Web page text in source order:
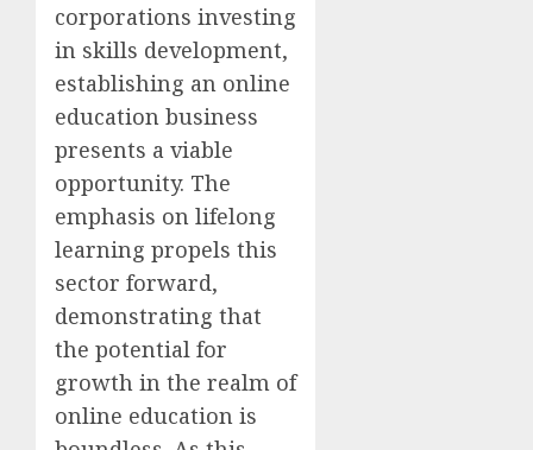
corporations investing
in skills development,
establishing an online
education business
presents a viable
opportunity. The
emphasis on lifelong
learning propels this
sector forward,
demonstrating that
the potential for
growth in the realm of
online education is